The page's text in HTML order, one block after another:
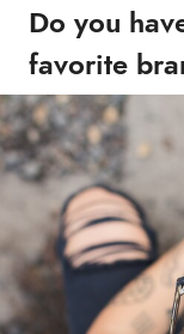
Do you
favorite